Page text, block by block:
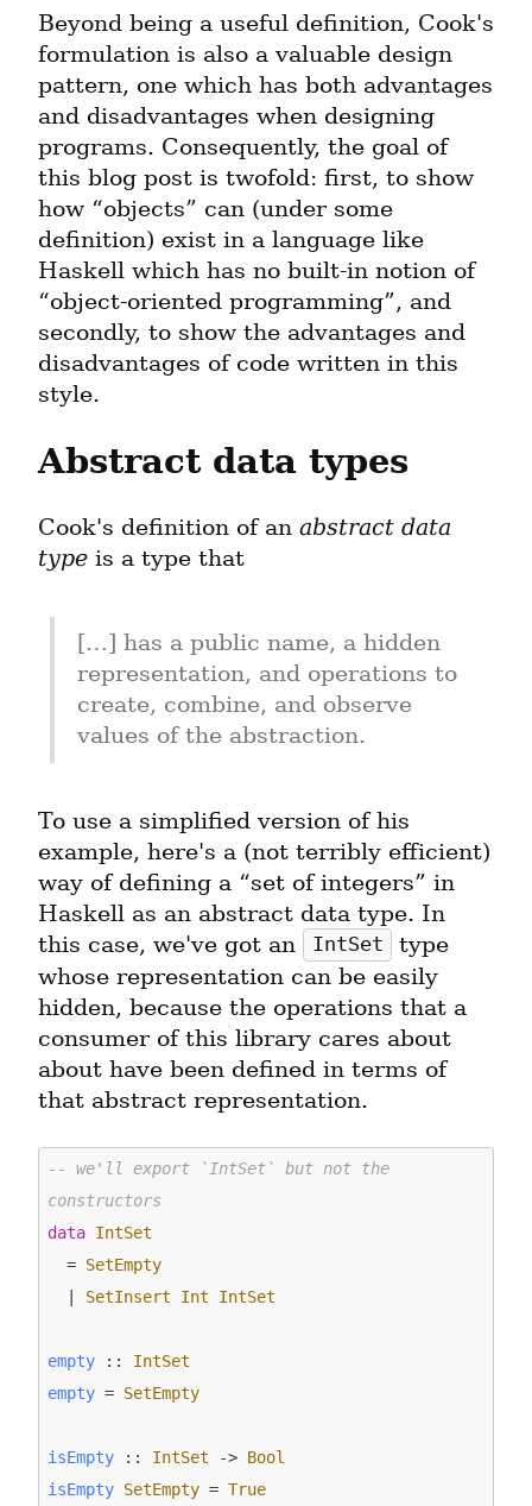
Beyond being a useful definition, Cook's
formulation is also a valuable design
pattern, one which has both advantages
and disadvantages when designing
programs. Consequently, the goal of
this blog post is twofold: first, to show
how “objects” can (under some
definition) exist in a language like
Haskell which has no built-in notion of
“object-oriented programming”, and
secondly, to show the advantages and
disadvantages of code written in this
style.
Abstract data types
Cook's definition of an abstract data
type is a type that
[…] has a public name, a hidden
representation, and operations to
create, combine, and observe
values of the abstraction.
To use a simplified version of his
example, here's a (not terribly efficient)
way of defining a “set of integers” in
Haskell as an abstract data type. In
this case, we've got an
IntSet
type
whose representation can be easily
hidden, because the operations that a
consumer of this library cares about
about have been defined in terms of
that abstract representation.
-- we'll export `IntSet` but not the
constructors
data IntSet
  =
SetEmpty
SetInsert Int IntSet
empty :: IntSet
empty = SetEmpty
isEmpty :: IntSet -> Bool
isEmpty SetEmpty = True